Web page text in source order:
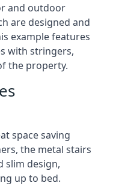
and outdoor
are designed and
example features
with stringers,
the property.
space saving
the metal stairs
slim design,
up to bed.